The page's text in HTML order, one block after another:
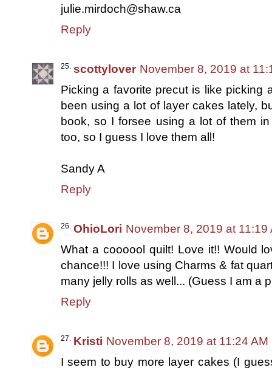
julie.mirdoch@shaw.ca
Reply
scottylover November 8, 2019 at
Picking a favorite precut is like picking
been using a lot of layer cakes lately,
book, so I forsee using a lot of them
too, so I guess I love them all!
Sandy A
Reply
OhioLori November 8, 2019 at 11:19
What a coooool quilt! Love it!! Would
chance!!! I love using Charms & fat
many jelly rolls as well... (Guess I am a
Reply
Kristi November 8, 2019 at 11:24 AM
I seem to buy more layer cakes (I